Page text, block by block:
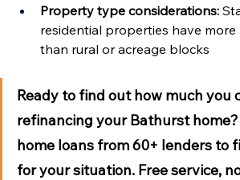
Property type considerations:
residential properties have
than rural or acreage blocks
Ready to find out how much you
refinancing your Bathurst home?
home loans from 60+ lenders to
for your situation. Free service,